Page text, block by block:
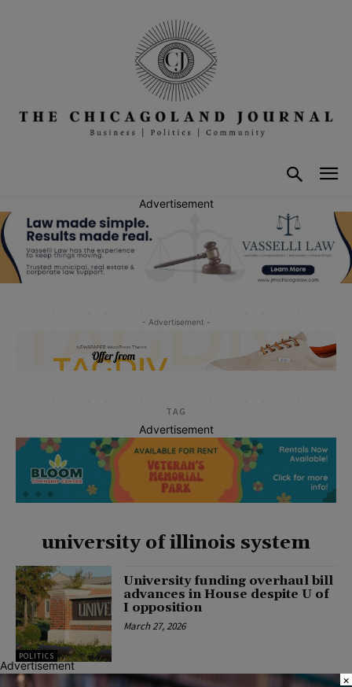
Advertisement
- Advertisement -
TAG
Advertisement
university of illinois system
POLITICS
University funding overhaul bill
advances in House despite U of
I opposition
March 27, 2026
Advertisement
×